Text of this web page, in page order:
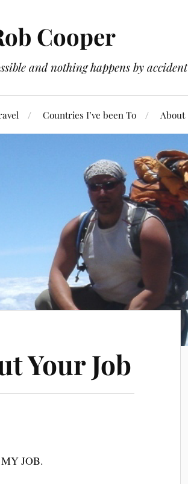
Cooper
and nothing happens by accident
Countries I’ve been To About
Your Job
JOB.